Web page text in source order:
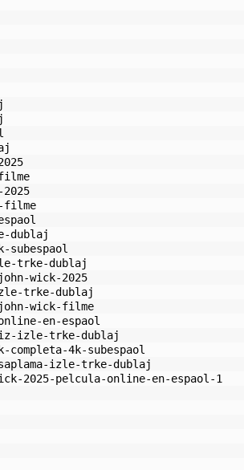
filme
dublaj
subespaol
trke-dublaj
wick-2025
trke-dublaj
wick-filme
en-espaol
izle-trke-dublaj
4k-subespaol
izle-trke-dublaj
2025-pelcula-online-en-espaol-1